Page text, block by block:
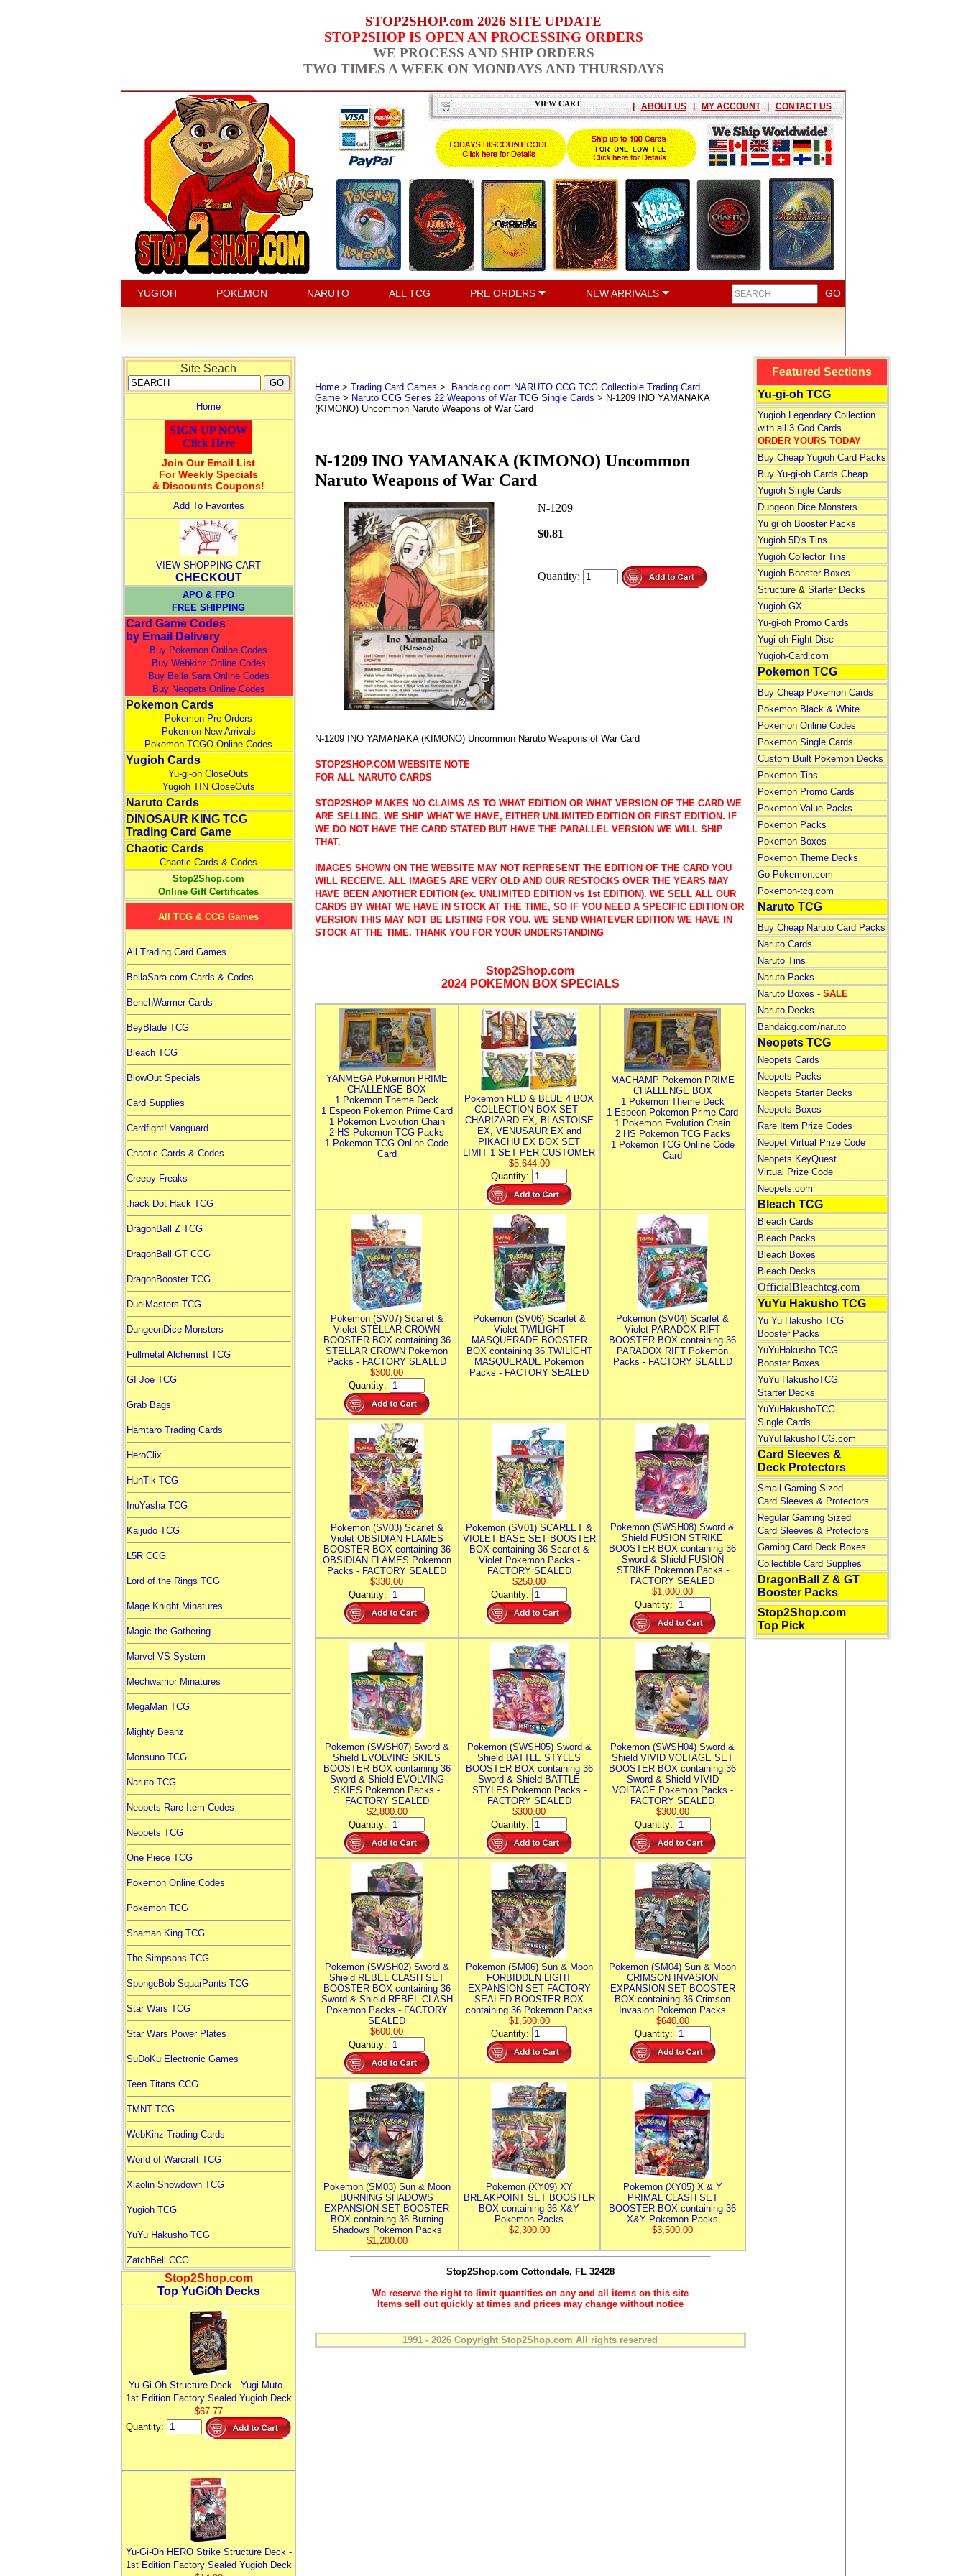
STOP2SHOP.com 2026 SITE UPDATE
STOP2SHOP IS OPEN AN PROCESSING ORDERS
WE PROCESS AND SHIP ORDERS
TWO TIMES A WEEK ON MONDAYS AND THURSDAYS
VIEW CART | ABOUT US | MY ACCOUNT | CONTACT US
YUGIOH POKÉMON NARUTO ALL TCG PRE ORDERS NEW ARRIVALS
Site Seach
Home
SIGN UP NOW
Click Here
Join Our Email List
For Weekly Specials
& Discounts Coupons!
Add To Favorites
VIEW SHOPPING CART
CHECKOUT
APO & FPO
FREE SHIPPING
Card Game Codes
by Email Delivery
Buy Pokemon Online Codes
Buy Webkinz Online Codes
Buy Bella Sara Online Codes
Buy Neopets Online Codes
Pokemon Cards
Pokemon Pre-Orders
Pokemon New Arrivals
Pokemon TCGO Online Codes
Yugioh Cards
Yu-gi-oh CloseOuts
Yugioh TIN CloseOuts
Naruto Cards
DINOSAUR KING TCG
Trading Card Game
Chaotic Cards
Chaotic Cards & Codes
Stop2Shop.com
Online Gift Certificates
All TCG & CCG Games
All Trading Card Games
BellaSara.com Cards & Codes
BenchWarmer Cards
BeyBlade TCG
Bleach TCG
BlowOut Specials
Card Supplies
Cardfight! Vanguard
Chaotic Cards & Codes
Creepy Freaks
.hack Dot Hack TCG
DragonBall Z TCG
DragonBall GT CCG
DragonBooster TCG
DuelMasters TCG
DungeonDice Monsters
Fullmetal Alchemist TCG
GI Joe TCG
Grab Bags
Hamtaro Trading Cards
HeroClix
HunTik TCG
InuYasha TCG
Kaijudo TCG
L5R CCG
Lord of the Rings TCG
Mage Knight Minatures
Magic the Gathering
Marvel VS System
Mechwarrior Minatures
MegaMan TCG
Mighty Beanz
Monsuno TCG
Naruto TCG
Neopets Rare Item Codes
Neopets TCG
One Piece TCG
Pokemon Online Codes
Pokemon TCG
Shaman King TCG
The Simpsons TCG
SpongeBob SquarPants TCG
Star Wars TCG
Star Wars Power Plates
SuDoKu Electronic Games
Teen Titans CCG
TMNT TCG
WebKinz Trading Cards
World of Warcraft TCG
Xiaolin Showdown TCG
Yugioh TCG
YuYu Hakusho TCG
ZatchBell CCG
Stop2Shop.com
Top YuGiOh Decks
Yu-Gi-Oh Structure Deck - Yugi Muto -
1st Edition Factory Sealed Yugioh Deck
$67.77
Quantity:
Yu-Gi-Oh HERO Strike Structure Deck -
1st Edition Factory Sealed Yugioh Deck
Home> Trading Card Games >
Bandaicg.com NARUTO CCG TCG Collectible Trading Card
Game> Naruto CCG Series 22 Weapons of War TCG Single Cards > N-1209 INO YAMANAKA
(KIMONO) Uncommon Naruto Weapons of War Card
N-1209 INO YAMANAKA (KIMONO) Uncommon
Naruto Weapons of War Card
N-1209
$0.81
Quantity:
N-1209 INO YAMANAKA (KIMONO) Uncommon Naruto Weapons of War Card
STOP2SHOP.COM WEBSITE NOTE
FOR ALL NARUTO CARDS
STOP2SHOP MAKES NO CLAIMS AS TO WHAT EDITION OR WHAT VERSION OF THE CARD WE
ARE SELLING. WE SHIP WHAT WE HAVE, EITHER UNLIMITED EDITION OR FIRST EDITION. IF
WE DO NOT HAVE THE CARD STATED BUT HAVE THE PARALLEL VERSION WE WILL SHIP
THAT.
IMAGES SHOWN ON THE WEBSITE MAY NOT REPRESENT THE EDITION OF THE CARD YOU
WILL RECEIVE. ALL IMAGES ARE VERY OLD AND OUR RESTOCKS OVER THE YEARS MAY
HAVE BEEN ANOTHER EDITION (ex. UNLIMITED EDITION vs 1st EDITION). WE SELL ALL OUR
CARDS BY WHAT WE HAVE IN STOCK AT THE TIME, SO IF YOU NEED A SPECIFIC EDITION OR
VERSION THIS MAY NOT BE LISTING FOR YOU. WE SEND WHATEVER EDITION WE HAVE IN
STOCK AT THE TIME. THANK YOU FOR YOUR UNDERSTANDING
Stop2Shop.com
2024 POKEMON BOX SPECIALS
YANMEGA Pokemon PRIME
CHALLENGE BOX
1 Pokemon Theme Deck
1 Espeon Pokemon Prime Card
1 Pokemon Evolution Chain
2 HS Pokemon TCG Packs
1 Pokemon TCG Online Code
Card
Pokemon RED & BLUE 4 BOX
COLLECTION BOX SET -
CHARIZARD EX, BLASTOISE
EX, VENUSAUR EX and
PIKACHU EX BOX SET
LIMIT 1 SET PER CUSTOMER
$5,644.00
Quantity:
MACHAMP Pokemon PRIME
CHALLENGE BOX
1 Pokemon Theme Deck
1 Espeon Pokemon Prime Card
1 Pokemon Evolution Chain
2 HS Pokemon TCG Packs
1 Pokemon TCG Online Code
Card
Pokemon (SV07) Scarlet &
Violet STELLAR CROWN
BOOSTER BOX containing 36
STELLAR CROWN Pokemon
Packs - FACTORY SEALED
$300.00
Quantity:
Pokemon (SV06) Scarlet &
Violet TWILIGHT
MASQUERADE BOOSTER
BOX containing 36 TWILIGHT
MASQUERADE Pokemon
Packs - FACTORY SEALED
Pokemon (SV04) Scarlet &
Violet PARADOX RIFT
BOOSTER BOX containing 36
PARADOX RIFT Pokemon
Packs - FACTORY SEALED
Pokemon (SV03) Scarlet &
Violet OBSIDIAN FLAMES
BOOSTER BOX containing 36
OBSIDIAN FLAMES Pokemon
Packs - FACTORY SEALED
$330.00
Quantity:
Pokemon (SV01) SCARLET &
VIOLET BASE SET BOOSTER
BOX containing 36 Scarlet &
Violet Pokemon Packs -
FACTORY SEALED
$250.00
Quantity:
Pokemon (SWSH08) Sword &
Shield FUSION STRIKE
BOOSTER BOX containing 36
Sword & Shield FUSION
STRIKE Pokemon Packs -
FACTORY SEALED
$1,000.00
Quantity:
Pokemon (SWSH07) Sword &
Shield EVOLVING SKIES
BOOSTER BOX containing 36
Sword & Shield EVOLVING
SKIES Pokemon Packs -
FACTORY SEALED
$2,800.00
Quantity:
Pokemon (SWSH05) Sword &
Shield BATTLE STYLES
BOOSTER BOX containing 36
Sword & Shield BATTLE
STYLES Pokemon Packs -
FACTORY SEALED
$300.00
Quantity:
Pokemon (SWSH04) Sword &
Shield VIVID VOLTAGE SET
BOOSTER BOX containing 36
Sword & Shield VIVID
VOLTAGE Pokemon Packs -
FACTORY SEALED
$300.00
Quantity:
Pokemon (SWSH02) Sword &
Shield REBEL CLASH SET
BOOSTER BOX containing 36
Sword & Shield REBEL CLASH
Pokemon Packs - FACTORY
SEALED
$600.00
Quantity:
Pokemon (SM06) Sun & Moon
FORBIDDEN LIGHT
EXPANSION SET FACTORY
SEALED BOOSTER BOX
containing 36 Pokemon Packs
$1,500.00
Quantity:
Pokemon (SM04) Sun & Moon
CRIMSON INVASION
EXPANSION SET BOOSTER
BOX containing 36 Crimson
Invasion Pokemon Packs
$640.00
Quantity:
Pokemon (SM03) Sun & Moon
BURNING SHADOWS
EXPANSION SET BOOSTER
BOX containing 36 Burning
Shadows Pokemon Packs
$1,200.00
Pokemon (XY09) XY
BREAKPOINT SET BOOSTER
BOX containing 36 X&Y
Pokemon Packs
$2,300.00
Pokemon (XY05) X & Y
PRIMAL CLASH SET
BOOSTER BOX containing 36
X&Y Pokemon Packs
$3,500.00
Stop2Shop.com Cottondale, FL 32428
We reserve the right to limit quantities on any and all items on this site
Items sell out quickly at times and prices may change without notice
1991 - 2026 Copyright Stop2Shop.com All rights reserved
Featured Sections
Yu-gi-oh TCG
Yugioh Legendary Collection
with all 3 God Cards
ORDER YOURS TODAY
Buy Cheap Yugioh Card Packs
Buy Yu-gi-oh Cards Cheap
Yugioh Single Cards
Dungeon Dice Monsters
Yu gi oh Booster Packs
Yugioh 5D's Tins
Yugioh Collector Tins
Yugioh Booster Boxes
Structure& Starter Decks
Yugioh GX
Yu-gi-oh Promo Cards
Yugi-oh Fight Disc
Yugioh-Card.com
Pokemon TCG
Buy Cheap Pokemon Cards
Pokemon Black & White
Pokemon Online Codes
Pokemon Single Cards
Custom Built Pokemon Decks
Pokemon Tins
Pokemon Promo Cards
Pokemon Value Packs
Pokemon Packs
Pokemon Boxes
Pokemon Theme Decks
Go-Pokemon.com
Pokemon-tcg.com
Naruto TCG
Buy Cheap Naruto Card Packs
Naruto Cards
Naruto Tins
Naruto Packs
Naruto Boxes - SALE
Naruto Decks
Bandaicg.com/naruto
Neopets TCG
Neopets Cards
Neopets Packs
Neopets Starter Decks
Neopets Boxes
Rare Item Prize Codes
Neopet Virtual Prize Code
Neopets KeyQuest
Virtual Prize Code
Neopets.com
Bleach TCG
Bleach Cards
Bleach Packs
Bleach Boxes
Bleach Decks
OfficialBleachtcg.com
YuYu Hakusho TCG
Yu Yu Hakusho TCG
Booster Packs
YuYuHakusho TCG
Booster Boxes
YuYu HakushoTCG
Starter Decks
YuYuHakushoTCG
Single Cards
YuYuHakushoTCG.com
Card Sleeves &
Deck Protectors
Small Gaming Sized
Card Sleeves & Protectors
Regular Gaming Sized
Card Sleeves & Protectors
Gaming Card Deck Boxes
Collectible Card Supplies
DragonBall Z & GT
Booster Packs
Stop2Shop.com
Top Pick